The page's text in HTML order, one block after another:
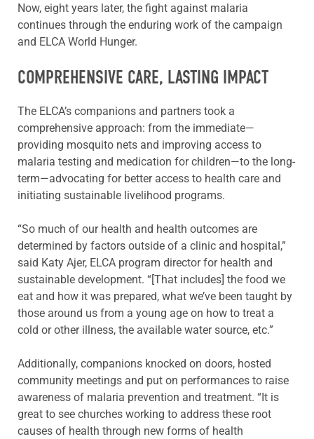
Now, eight years later, the fight against malaria
continues through the enduring work of the campaign
and ELCA World Hunger.
COMPREHENSIVE CARE, LASTING IMPACT
The ELCA’s companions and partners took a
comprehensive approach: from the immediate—
providing mosquito nets and improving access to
malaria testing and medication for children—to the long-
term—advocating for better access to health care and
initiating sustainable livelihood programs.
“So much of our health and health outcomes are
determined by factors outside of a clinic and hospital,”
said Katy Ajer, ELCA program director for health and
sustainable development. “[That includes] the food we
eat and how it was prepared, what we’ve been taught by
those around us from a young age on how to treat a
cold or other illness, the available water source, etc.”
Additionally, companions knocked on doors, hosted
community meetings and put on performances to raise
awareness of malaria prevention and treatment. “It is
great to see churches working to address these root
causes of health through new forms of health